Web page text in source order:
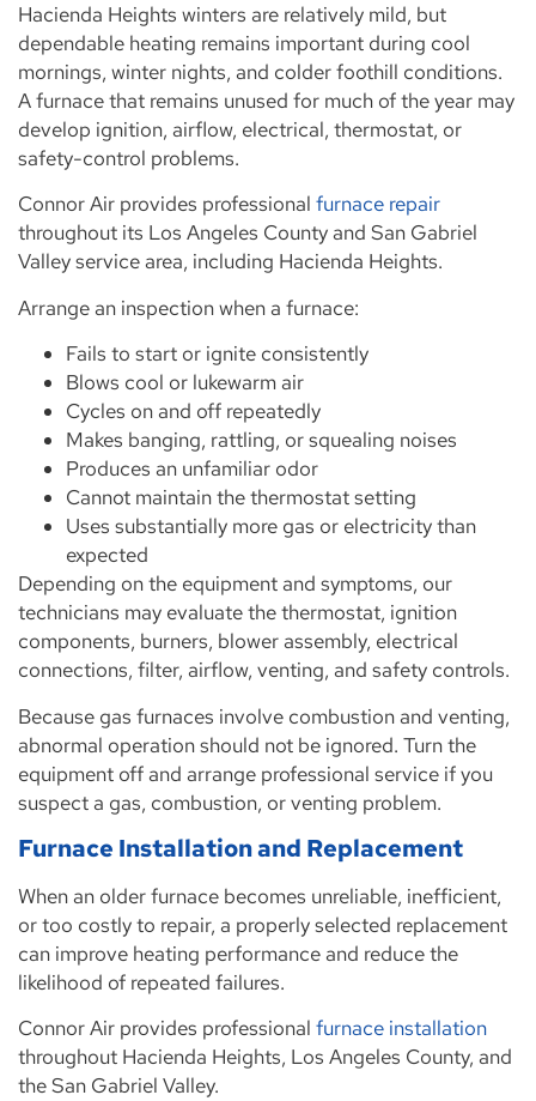
Hacienda Heights winters are relatively mild, but
dependable heating remains important during cool
mornings, winter nights, and colder foothill conditions.
A furnace that remains unused for much of the year may
develop ignition, airflow, electrical, thermostat, or
safety-control problems.
Connor Air provides professional furnace repair
throughout its Los Angeles County and San Gabriel
Valley service area, including Hacienda Heights.
Arrange an inspection when a furnace:
Fails to start or ignite consistently
Blows cool or lukewarm air
Cycles on and off repeatedly
Makes banging, rattling, or squealing noises
Produces an unfamiliar odor
Cannot maintain the thermostat setting
Uses substantially more gas or electricity than
expected
Depending on the equipment and symptoms, our
technicians may evaluate the thermostat, ignition
components, burners, blower assembly, electrical
connections, filter, airflow, venting, and safety controls.
Because gas furnaces involve combustion and venting,
abnormal operation should not be ignored. Turn the
equipment off and arrange professional service if you
suspect a gas, combustion, or venting problem.
Furnace Installation and Replacement
When an older furnace becomes unreliable, inefficient,
or too costly to repair, a properly selected replacement
can improve heating performance and reduce the
likelihood of repeated failures.
Connor Air provides professional furnace installation
throughout Hacienda Heights, Los Angeles County, and
the San Gabriel Valley.